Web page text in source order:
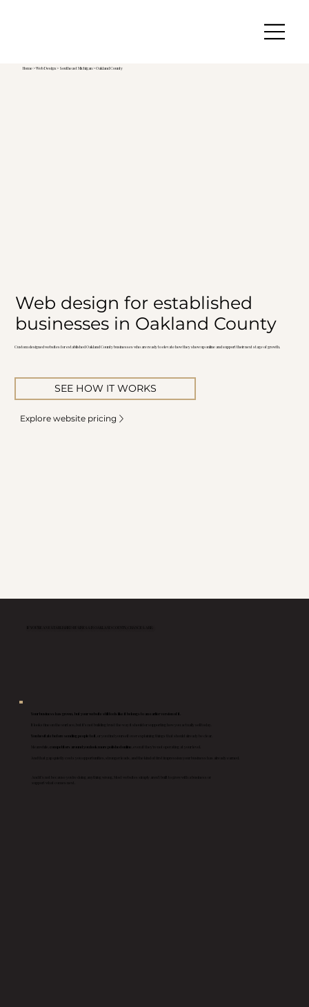
Home>Web Design> Southeast Michigan>Oakland County
Web design for established
businesses in Oakland County
Custom designed websites for established Oakland County businesses who are ready to elevate how they show up online and support their next stage of growth.
SEE HOW IT WORKS
Explore website pricing
IF YOU’RE AN ESTABLISHED BUSINESS IN OAKLAND COUNTY, CHANCES ARE:
Your business has grown, but your website still feels like it belongs to an earlier version of it.
You hesitate before sending people to it , or you find yourself over explaining things that should already be clear.
Meanwhile,competitors around you look more polished online
And it’s not because you’re doing anything wrong. Most websites simply aren’t built to grow with a business or
support what comes next.